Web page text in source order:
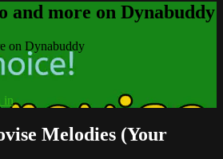
and more on Dynabuddy
on Dynabuddy
in
Melodies (Your